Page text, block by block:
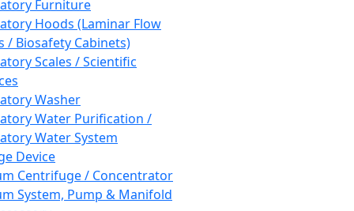
Furniture
Hoods (Laminar Flow
/ Biosafety Cabinets)
Scales / Scientific
Washer
Water Purification /
Water System
Device
Centrifuge / Concentrator
System, Pump & Manifold